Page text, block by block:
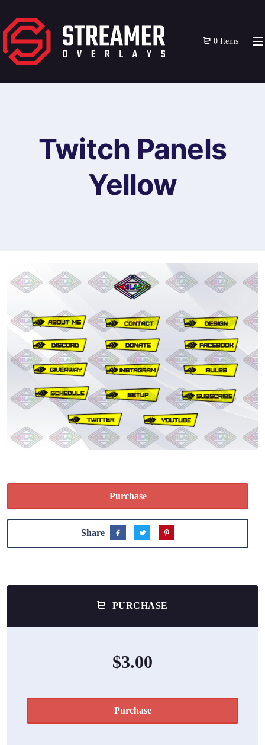
0 Items
Twitch Panels
Yellow
Purchase
Share
PURCHASE
$3.00
Purchase